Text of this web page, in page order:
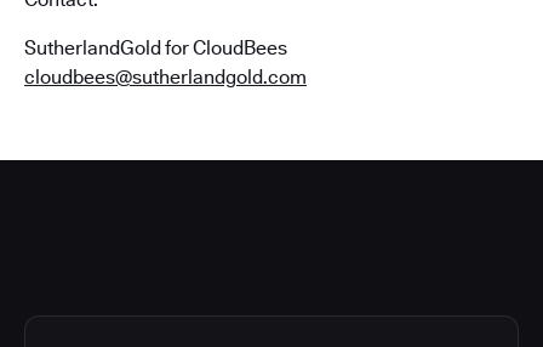
SutherlandGold for CloudBees
cloudbees@sutherlandgold.com